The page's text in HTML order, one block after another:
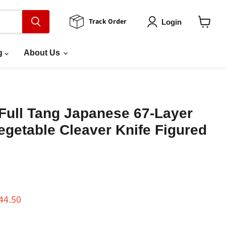
Track Order Login
About Us
Tang Japanese 67-Layer
Cleaver Knife Figured
price